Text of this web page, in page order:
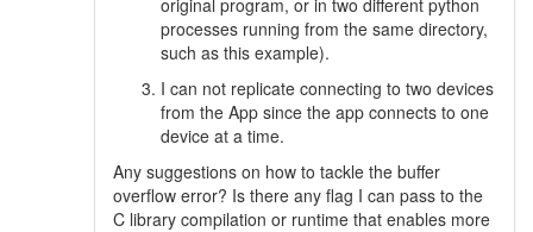
original program, or in two different python
processes running from the same directory,
such as this example).
I can not replicate connecting to two devices
from the App since the app connects to one
device at a time.
Any suggestions on how to tackle the buffer
overflow error? Is there any flag I can pass to the
C library compilation or runtime that enables more